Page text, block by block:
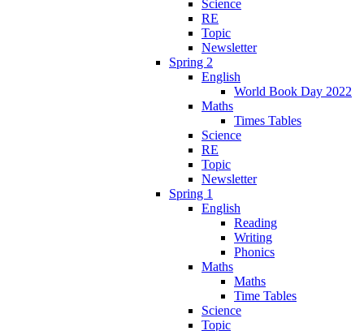
Science
RE
Topic
Newsletter
Spring 2
English
World Book Day 2022
Maths
Times Tables
Science
RE
Topic
Newsletter
Spring 1
English
Reading
Writing
Phonics
Maths
Maths
Time Tables
Science
Topic